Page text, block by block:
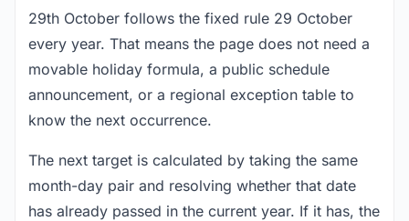
29th October follows the fixed rule 29 October
every year. That means the page does not need a
movable holiday formula, a public schedule
announcement, or a regional exception table to
know the next occurrence.
The next target is calculated by taking the same
month-day pair and resolving whether that date
has already passed in the current year. If it has, the